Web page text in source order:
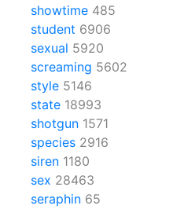
showtime 485
student 6906
sexual 5920
screaming 5602
style 5146
state 18993
shotgun 1571
species 2916
siren 1180
sex 28463
seraphin 65